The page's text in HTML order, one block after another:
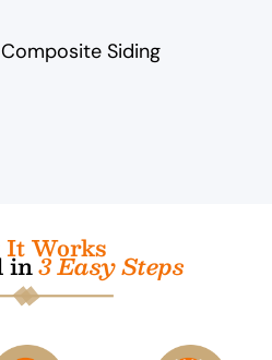
Siding
It Works
in3 Easy Steps